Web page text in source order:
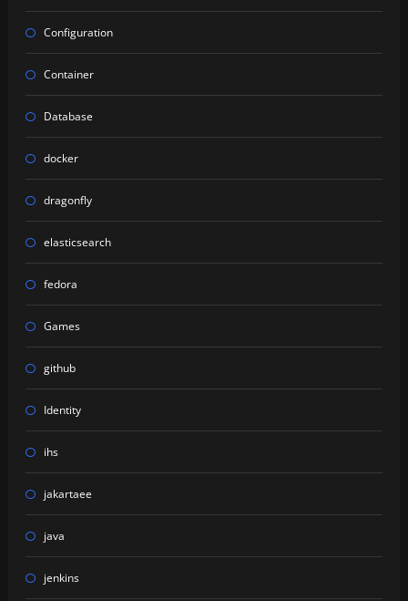
Configuration
Container
Database
docker
dragonfly
elasticsearch
fedora
Games
github
Identity
ihs
jakartaee
java
jenkins